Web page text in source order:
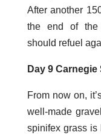
After another
the end of the
should refuel
Day 9
From now on,
well-made
spinifex grass is